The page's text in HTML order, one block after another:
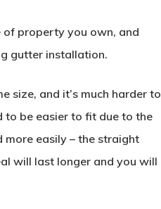
property you own, and
gutter installation.
size, and it’s much harder to
to be easier to fit due to the
easily – the straight
will last longer and you will